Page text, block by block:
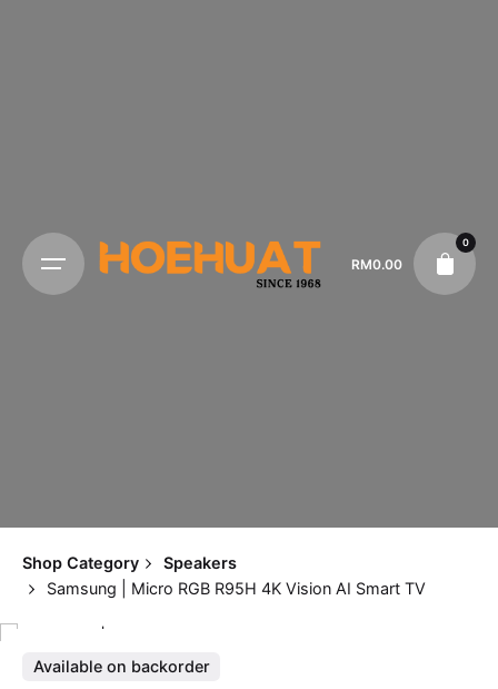
RM0.00
0
Shop Category
Speakers
Samsung | Micro RGB R95H 4K Vision AI Smart TV
Available on backorder